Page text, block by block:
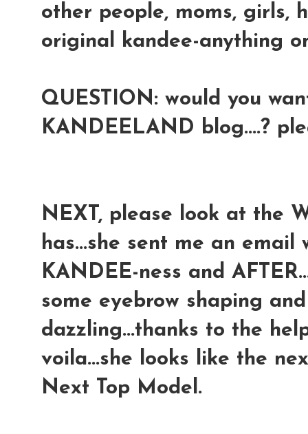
other people, moms, girls,
original kandee-anything
QUESTION: would you
KANDEELAND blog....?
NEXT, please look at the
has...she sent me an email
KANDEE-ness and
some eyebrow shaping
dazzling...thanks to the
voila...she looks like the
Next Top Model.